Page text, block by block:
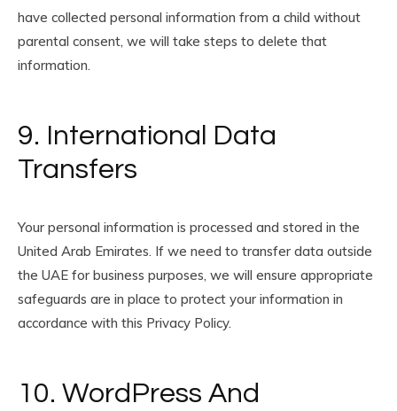
have collected personal information from a child without
parental consent, we will take steps to delete that
information.
9. International Data
Transfers
Your personal information is processed and stored in the
United Arab Emirates. If we need to transfer data outside
the UAE for business purposes, we will ensure appropriate
safeguards are in place to protect your information in
accordance with this Privacy Policy.
10. WordPress And